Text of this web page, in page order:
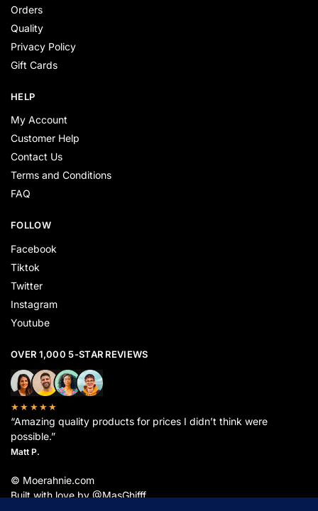
Orders
Quality
Privacy Policy
Gift Cards
HELP
My Account
Customer Help
Contact Us
Terms and Conditions
FAQ
FOLLOW
Facebook
Tiktok
Twitter
Instagram
Youtube
OVER 1,000 5-STAR REVIEWS
★★★★★
“Amazing quality products for prices I didn’t think were
possible.”
Matt P.
© Moerahnie.com
Built with love by @MasGhifff